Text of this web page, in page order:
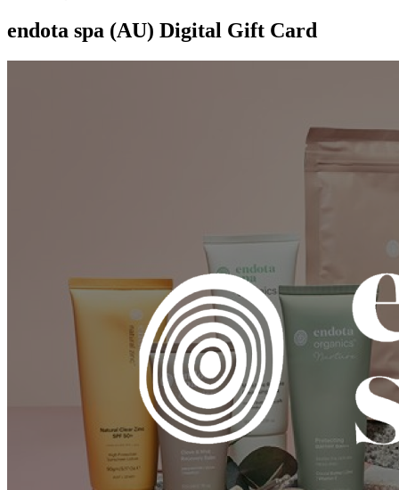
endota spa (AU) Digital Gift Card